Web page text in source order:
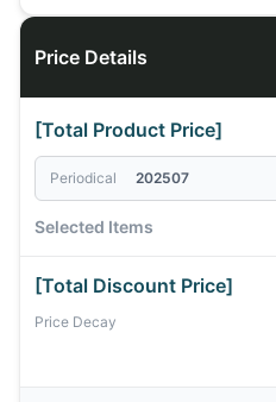
Price Details
[Total Product Price]
Periodical 202507
Selected Items
[Total Discount Price]
Price Decay